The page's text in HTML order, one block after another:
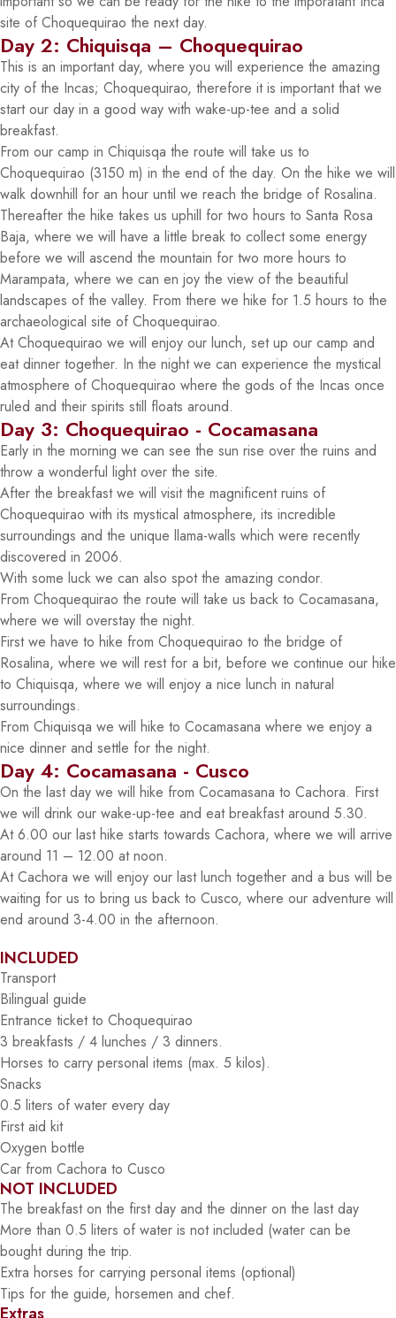
site of Choquequirao the next day.
Day 2: Chiquisqa – Choquequirao
This is an important day, where you will experience the amazing
city of the Incas; Choquequirao, therefore it is important that we
start our day in a good way with wake-up-tee and a solid
breakfast.
From our camp in Chiquisqa the route will take us to
Choquequirao (3150 m) in the end of the day. On the hike we will
walk downhill for an hour until we reach the bridge of Rosalina.
Thereafter the hike takes us uphill for two hours to Santa Rosa
Baja, where we will have a little break to collect some energy
before we will ascend the mountain for two more hours to
Marampata, where we can en joy the view of the beautiful
landscapes of the valley. From there we hike for 1.5 hours to the
archaeological site of Choquequirao.
At Choquequirao we will enjoy our lunch, set up our camp and
eat dinner together. In the night we can experience the mystical
atmosphere of Choquequirao where the gods of the Incas once
ruled and their spirits still floats around.
Day 3: Choquequirao - Cocamasana
Early in the morning we can see the sun rise over the ruins and
throw a wonderful light over the site.
After the breakfast we will visit the magnificent ruins of
Choquequirao with its mystical atmosphere, its incredible
surroundings and the unique llama-walls which were recently
discovered in 2006.
With some luck we can also spot the amazing condor.
From Choquequirao the route will take us back to Cocamasana,
where we will overstay the night.
First we have to hike from Choquequirao to the bridge of
Rosalina, where we will rest for a bit, before we continue our hike
to Chiquisqa, where we will enjoy a nice lunch in natural
surroundings.
From Chiquisqa we will hike to Cocamasana where we enjoy a
nice dinner and settle for the night.
Day 4: Cocamasana - Cusco
On the last day we will hike from Cocamasana to Cachora. First
we will drink our wake-up-tee and eat breakfast around 5.30.
At 6.00 our last hike starts towards Cachora, where we will arrive
around 11 – 12.00 at noon.
At Cachora we will enjoy our last lunch together and a bus will be
waiting for us to bring us back to Cusco, where our adventure will
end around 3-4.00 in the afternoon.
INCLUDED
Transport
Bilingual guide
Entrance ticket to Choquequirao
3 breakfasts / 4 lunches / 3 dinners.
Horses to carry personal items (max. 5 kilos).
Snacks
0.5 liters of water every day
First aid kit
Oxygen bottle
Car from Cachora to Cusco
NOT INCLUDED
The breakfast on the first day and the dinner on the last day
More than 0.5 liters of water is not included (water can be
bought during the trip.
Extra horses for carrying personal items (optional)
Tips for the guide, horsemen and chef.